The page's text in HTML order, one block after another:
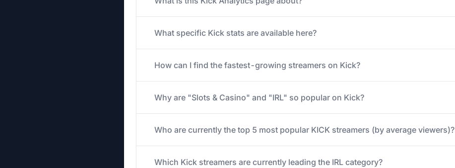
What specific Kick stats are available here?
How can I find the fastest-growing streamers on Kick?
Why are "Slots & Casino" and "IRL" so popular on Kick?
Who are currently the top 5 most popular KICK streamers (by average viewers)?
Which Kick streamers are currently leading the IRL category?